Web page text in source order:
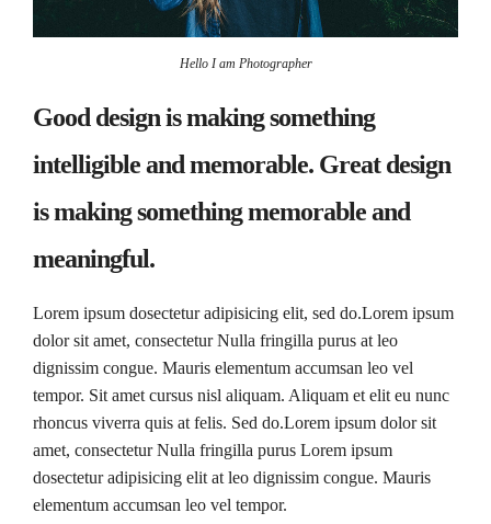
Hello I am Photographer
Good design is making something
intelligible and memorable. Great design
is making something memorable and
meaningful.
Lorem ipsum dosectetur adipisicing elit, sed do.Lorem ipsum
dolor sit amet, consectetur Nulla fringilla purus at leo
dignissim congue. Mauris elementum accumsan leo vel
tempor. Sit amet cursus nisl aliquam. Aliquam et elit eu nunc
rhoncus viverra quis at felis. Sed do.Lorem ipsum dolor sit
amet, consectetur Nulla fringilla purus Lorem ipsum
dosectetur adipisicing elit at leo dignissim congue. Mauris
elementum accumsan leo vel tempor.